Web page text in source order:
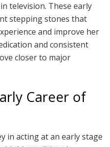
television. These early
stepping stones that
and improve her
and consistent
closer to major
Career of
in acting at an early stage